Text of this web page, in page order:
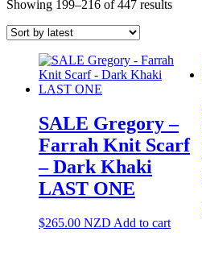
Showing 199–216 of 447 resultsSorted
SALE Gregory –
Farrah Knit Scarf
– Dark Khaki
LAST ONE
$265.00 NZD Add to cart